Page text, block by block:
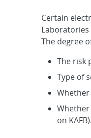
Certain
The degree
The risk
Type of
on KAFB).